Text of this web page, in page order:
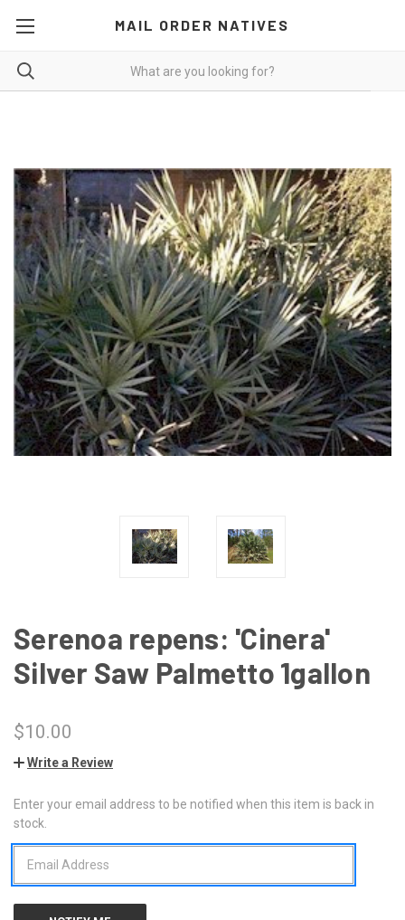
MAIL ORDER NATIVES
Serenoa repens: 'Cinera'
Silver Saw Palmetto 1gallon
$10.00
Write a Review
CURRENT
STOCK:
Enter your email address to be notified when this item is back in
stock.